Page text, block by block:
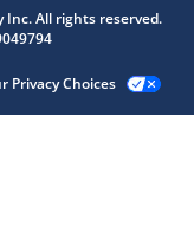
Inc. All rights reserved.
Privacy Choices